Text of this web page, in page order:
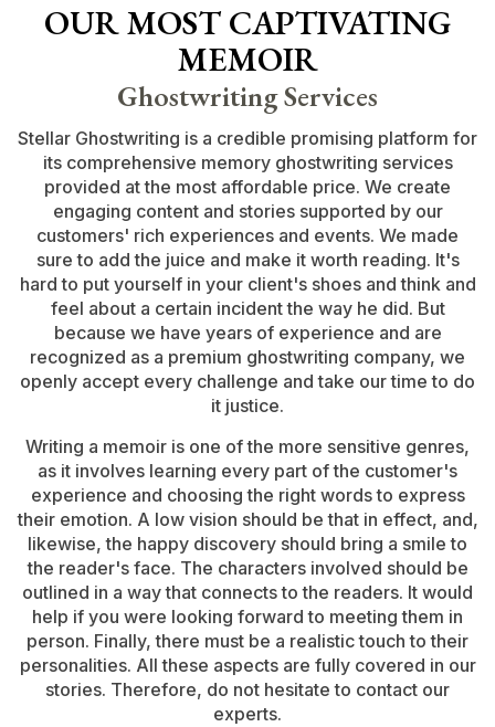
OUR MOST CAPTIVATING
MEMOIR
Ghostwriting Services
Stellar Ghostwriting is a credible promising platform for
its comprehensive memory ghostwriting services
provided at the most affordable price. We create
engaging content and stories supported by our
customers' rich experiences and events. We made
sure to add the juice and make it worth reading. It's
hard to put yourself in your client's shoes and think and
feel about a certain incident the way he did. But
because we have years of experience and are
recognized as a premium ghostwriting company, we
openly accept every challenge and take our time to do
it justice.
Writing a memoir is one of the more sensitive genres,
as it involves learning every part of the customer's
experience and choosing the right words to express
their emotion. A low vision should be that in effect, and,
likewise, the happy discovery should bring a smile to
the reader's face. The characters involved should be
outlined in a way that connects to the readers. It would
help if you were looking forward to meeting them in
person. Finally, there must be a realistic touch to their
personalities. All these aspects are fully covered in our
stories. Therefore, do not hesitate to contact our
experts.